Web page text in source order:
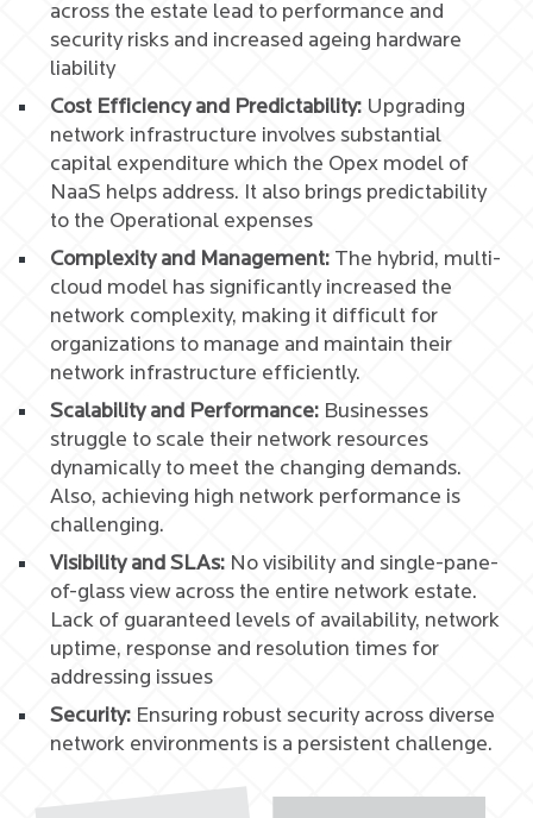
across the estate lead to performance and
security risks and increased ageing hardware
liability
Cost Efficiency and Predictability: Upgrading
network infrastructure involves substantial
capital expenditure which the Opex model of
NaaS helps address. It also brings predictability
to the Operational expenses
Complexity and Management: The hybrid, multi-
cloud model has significantly increased the
network complexity, making it difficult for
organizations to manage and maintain their
network infrastructure efficiently.
Scalability and Performance: Businesses
struggle to scale their network resources
dynamically to meet the changing demands.
Also, achieving high network performance is
challenging.
Visibility and SLAs: No visibility and single-pane-
of-glass view across the entire network estate.
Lack of guaranteed levels of availability, network
uptime, response and resolution times for
addressing issues
Security: Ensuring robust security across diverse
network environments is a persistent challenge.